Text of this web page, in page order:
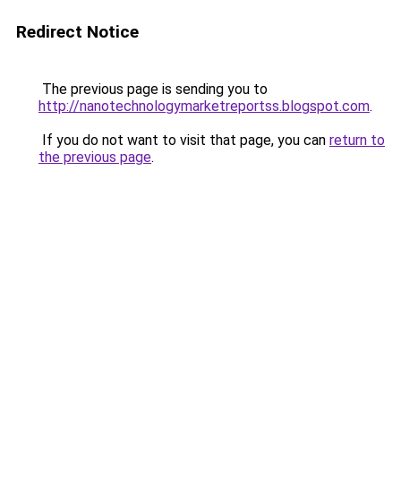
Redirect Notice
The previous page is sending you to
http://nanotechnologymarketreportss.blogspot.com.
If you do not want to visit that page, you can return to
the previous page.